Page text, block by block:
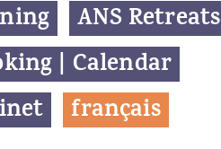
ANS Retreats
| Calendar
français